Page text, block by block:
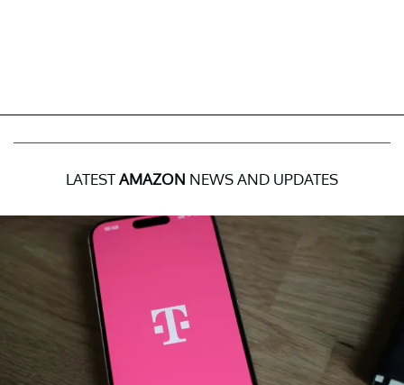
LATESTAMAZON NEWS AND UPDATES